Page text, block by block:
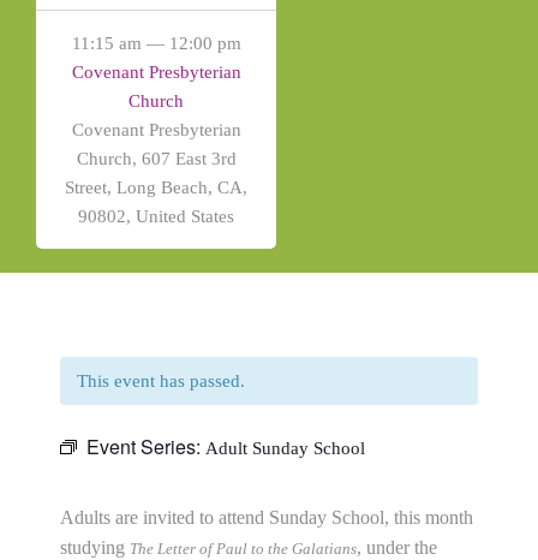
11:15 am — 12:00 pm
Covenant Presbyterian
Church
Covenant Presbyterian
Church, 607 East 3rd
Street, Long Beach, CA,
90802, United States
This event has passed.
Event Series: Adult Sunday School
Adults are invited to attend Sunday School, this month
studying The Letter of Paul to the Galatians, under the